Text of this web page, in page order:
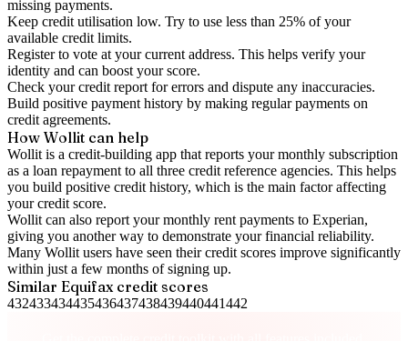
missing payments.
Keep credit utilisation low. Try to use less than 25% of your
available credit limits.
Register to vote at your current address. This helps verify your
identity and can boost your score.
Check yourcredit report for errors and dispute any inaccuracies.
Build positive payment history by making regular payments on
credit agreements.
How Wollit can help
Wollit is a credit-building app that reports your monthly subscription
as a loan repayment to all three credit reference agencies. This helps
you build positive credit history, which is the main factor affecting
your credit score.
Wollit can also report your monthly rent payments to Experian,
giving you another way to demonstrate your financial reliability.
Many Wollit users have seen their credit scores improve significantly
within just a few months of signing up.
Similar Equifaxcredit scores
432433434435436437438439440441442